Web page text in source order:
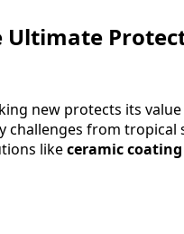
Ultimate
new protects its
challenges from tropical
likeceramic